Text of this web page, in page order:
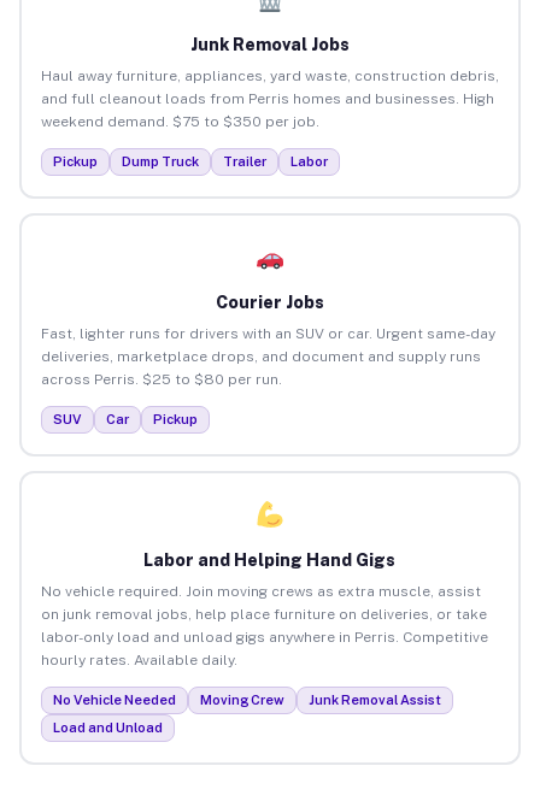
Junk Removal Jobs
Haul away furniture, appliances, yard waste, construction debris,
and full cleanout loads from Perris homes and businesses. High
weekend demand. $75 to $350 per job.
Pickup Dump Truck Trailer Labor
Courier Jobs
Fast, lighter runs for drivers with an SUV or car. Urgent same-day
deliveries, marketplace drops, and document and supply runs
across Perris. $25 to $80 per run.
SUV Car Pickup
Labor and Helping Hand Gigs
No vehicle required. Join moving crews as extra muscle, assist
on junk removal jobs, help place furniture on deliveries, or take
labor-only load and unload gigs anywhere in Perris. Competitive
hourly rates. Available daily.
No Vehicle Needed Moving Crew
Junk Removal Assist
Load and Unload